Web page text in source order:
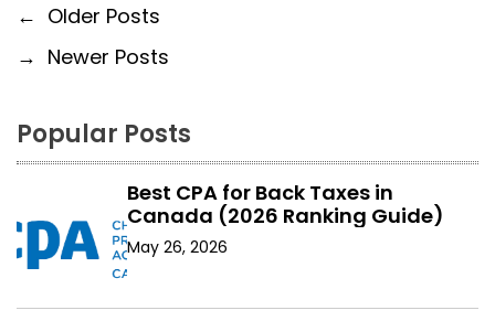
P
o
t
n
← Older Posts
→ Newer Posts
Popular Posts
Best CPA for Back Taxes in
Canada (2026 Ranking Guide)
May 26, 2026